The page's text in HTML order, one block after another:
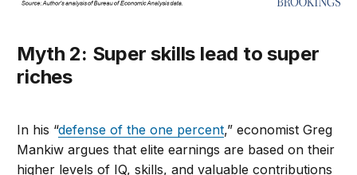
Myth 2: Super skills lead to super
riches
In his “defense of the one percent,” economist Greg
Mankiw argues that elite earnings are based on their
higher levels of IQ, skills, and valuable contributions